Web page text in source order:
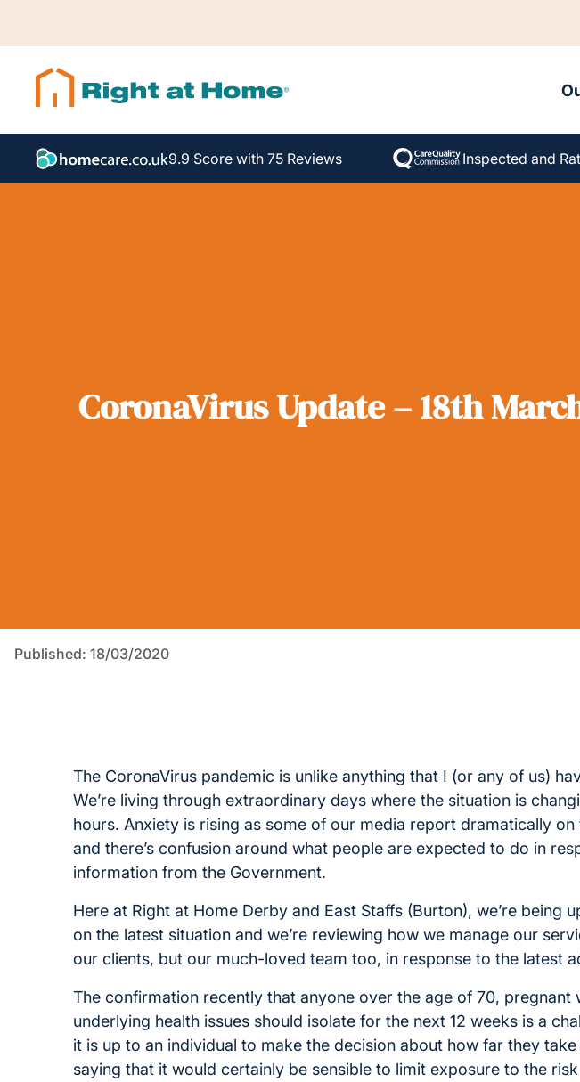
9.9 Score with 75 Reviews Inspected and
CoronaVirus Update – 18th
Published: 18/03/2020
The CoronaVirus pandemic is unlike anything that I (or any of us)
We’re living through extraordinary days where the situation is
hours. Anxiety is rising as some of our media report dramatically
and there’s confusion around what people are expected to do in
information from the Government.
Here at Right at Home Derby and East Staffs (Burton), we’re being
on the latest situation and we’re reviewing how we manage our
our clients, but our much-loved team too, in response to the latest
The confirmation recently that anyone over the age of 70, pregnant
underlying health issues should isolate for the next 12 weeks is a
it is up to an individual to make the decision about how far they
saying that it would certainly be sensible to limit exposure to the